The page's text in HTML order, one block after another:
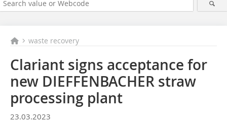
waste recovery
Clariant signs acceptance for
new DIEFFENBACHER straw
processing plant
23.03.2023